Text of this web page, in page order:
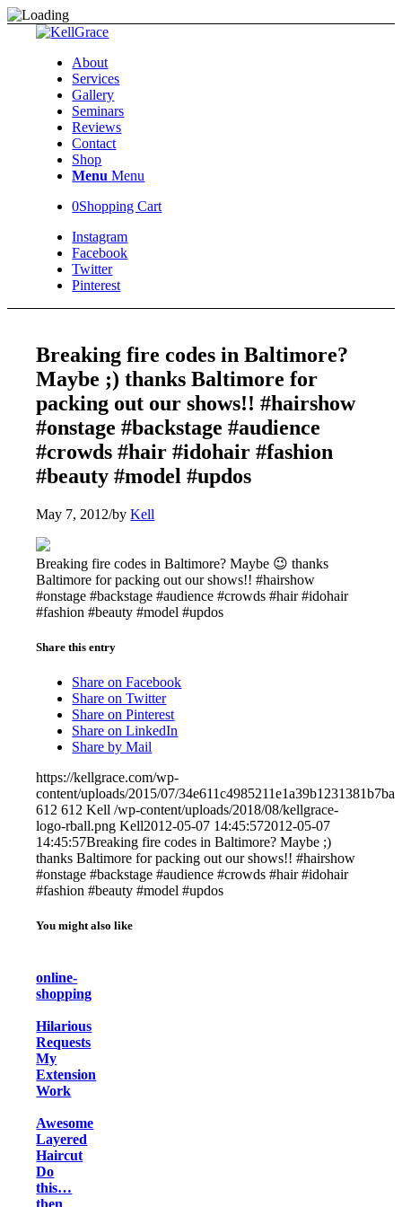
About
Services
Gallery
Seminars
Reviews
Contact
Shop
Menu Menu
0Shopping Cart
Instagram
Facebook
Twitter
Pinterest
Breaking fire codes in Baltimore?
Maybe ;) thanks Baltimore for
packing out our shows!! #hairshow
#onstage #backstage #audience
#crowds #hair #idohair #fashion
#beauty #model #updos
May 7, 2012/byKell
Breaking fire codes in Baltimore? Maybe 😉 thanks
Baltimore for packing out our shows!! #hairshow
#onstage #backstage #audience #crowds #hair #idohair
#fashion #beauty #model #updos
Share this entry
Share on Facebook
Share on Twitter
Share on Pinterest
Share on LinkedIn
Share by Mail
https://kellgrace.com/wp-
content/uploads/2015/07/
612 612 Kell /wp-content/uploads/2018/08/kellgrace-
logo-rball.png Kell2012-05-07 14:45:572012-05-07
14:45:57Breaking fire codes in Baltimore? Maybe ;)
thanks Baltimore for packing out our shows!! #hairshow
#onstage #backstage #audience #crowds #hair #idohair
#fashion #beauty #model #updos
You might also like
online-
shopping
Hilarious
Requests
My
Extension
Work
Awesome
Layered
Haircut
Do
this…
then